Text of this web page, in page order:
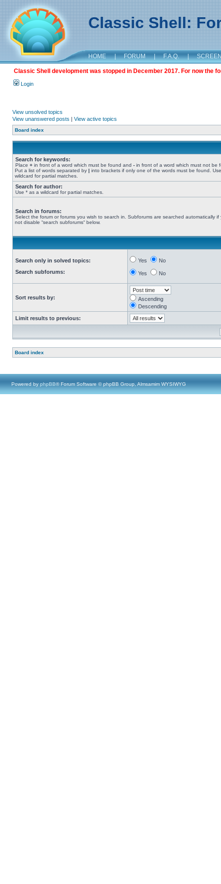
Classic Shell:
HOME | FORUM | F.A.Q. |
Classic Shell development was stopped in December 2017. For now the
Login
View unsolved topics
View unanswered posts | View active topics
Board index
Search for keywords:
Place + in front of a word which must be found and - in front of a word which must not be
Put a list of words separated by | into brackets if only one of the words must be found.
wildcard for partial matches.
Search for author:
Use * as a wildcard for partial matches.
Search in forums:
Select the forum or forums you wish to search in. Subforums are searched automatically if
not disable “search subforums“ below.
Search only in solved topics:
Search subforums:
Yes No
Yes No
Sort results by:
Ascending
Descending
Limit results to previous:
Board index
Powered by phpBB® Forum Software © phpBB Group, Almsamim WYSIWYG